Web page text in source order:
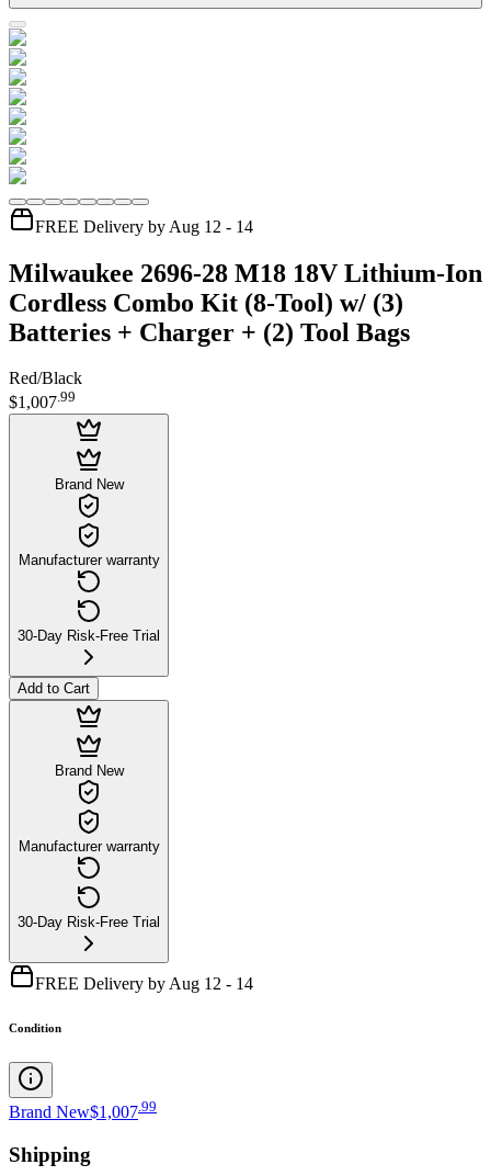
FREE Delivery by Aug 12 - 14
Milwaukee 2696-28 M18 18V Lithium-Ion
Cordless Combo Kit (8-Tool) w/ (3)
Batteries + Charger + (2) Tool Bags
Red/Black
$1,007.99
Brand New
Manufacturer warranty
30-Day Risk-Free Trial
Add to Cart
Brand New
Manufacturer warranty
30-Day Risk-Free Trial
FREE Delivery by Aug 12 - 14
Condition
Brand New$1,007 99
Shipping